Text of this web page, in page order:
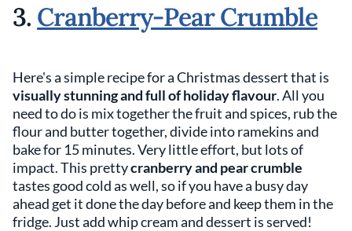
3. Cranberry-Pear Crumble
Here's a simple recipe for a Christmas dessert that is
visually stunning and full of holiday flavour. All you
need to do is mix together the fruit and spices, rub the
flour and butter together, divide into ramekins and
bake for 15 minutes. Very little effort, but lots of
impact. This prettycranberry and pear crumble
tastes good cold as well, so if you have a busy day
ahead get it done the day before and keep them in the
fridge. Just add whip cream and dessert is served!